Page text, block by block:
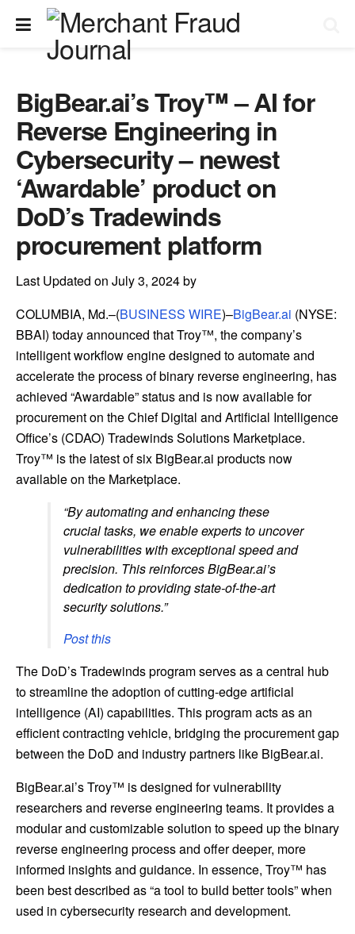
BigBear.ai’s Troy™ – AI for
Reverse Engineering in
Cybersecurity – newest
‘Awardable’ product on
DoD’s Tradewinds
procurement platform
Last Updated on July 3, 2024 by
COLUMBIA, Md.–(BUSINESS WIRE)–BigBear.ai (NYSE:
BBAI) today announced that Troy™, the company’s
intelligent workflow engine designed to automate and
accelerate the process of binary reverse engineering, has
achieved “Awardable” status and is now available for
procurement on the Chief Digital and Artificial Intelligence
Office’s (CDAO) Tradewinds Solutions Marketplace.
Troy™ is the latest of six BigBear.ai products now
available on the Marketplace.
“By automating and enhancing these
crucial tasks, we enable experts to uncover
vulnerabilities with exceptional speed and
precision. This reinforces BigBear.ai’s
dedication to providing state-of-the-art
security solutions.”
Post this
The DoD’s Tradewinds program serves as a central hub
to streamline the adoption of cutting-edge artificial
intelligence (AI) capabilities. This program acts as an
efficient contracting vehicle, bridging the procurement gap
between the DoD and industry partners like BigBear.ai.
BigBear.ai’s Troy™ is designed for vulnerability
researchers and reverse engineering teams. It provides a
modular and customizable solution to speed up the binary
reverse engineering process and offer deeper, more
informed insights and guidance. In essence, Troy™ has
been best described as “a tool to build better tools” when
used in cybersecurity research and development.